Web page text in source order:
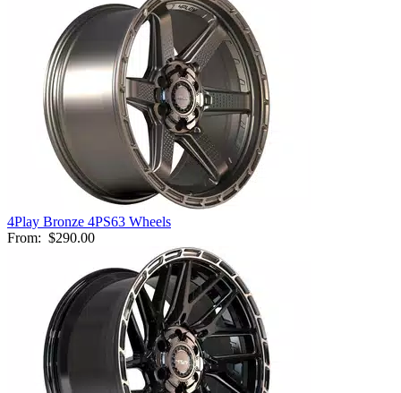
4Play Bronze 4PS63 Wheels
From: $290.00